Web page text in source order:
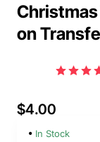
Christmas
on
$4.00
In Stock